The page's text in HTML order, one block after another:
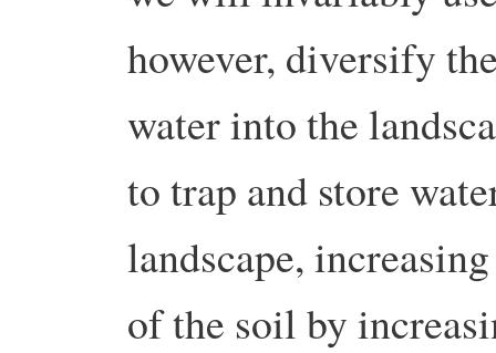
however, diversify
water into the
to trap and store
landscape,
of the soil by